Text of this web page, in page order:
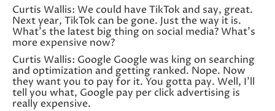
Curtis Wallis: We could have TikTok and say, great.
Next year, TikTok can be gone. Just the way it is.
What’s the latest big thing on social media? What’s
more expensive now?
Curtis Wallis: Google Google was king on searching
and optimization and getting ranked. Nope. Now
they want you to pay for it. You gotta pay. Well, I’ll
tell you what, Google pay per click advertising is
really expensive.